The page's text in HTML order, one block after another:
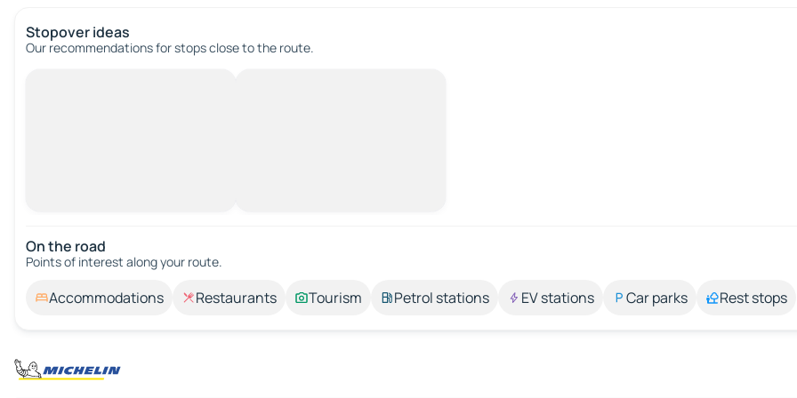
Stopover ideas
Our recommendations for stops close to the route.
On the road
Points of interest along your route.
Accommodations Restaurants Tourism Petrol stations EV stations Car parks Rest stops